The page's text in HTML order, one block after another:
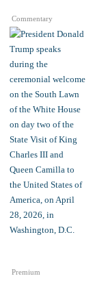
Commentary
Premium